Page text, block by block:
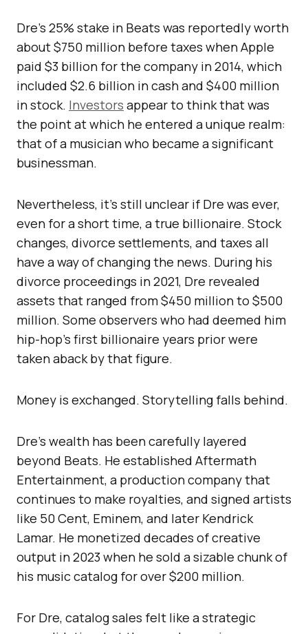
Dre’s 25% stake in Beats was reportedly worth
about $750 million before taxes when Apple
paid $3 billion for the company in 2014, which
included $2.6 billion in cash and $400 million
in stock. Investors appear to think that was
the point at which he entered a unique realm:
that of a musician who became a significant
businessman.
Nevertheless, it’s still unclear if Dre was ever,
even for a short time, a true billionaire. Stock
changes, divorce settlements, and taxes all
have a way of changing the news. During his
divorce proceedings in 2021, Dre revealed
assets that ranged from $450 million to $500
million. Some observers who had deemed him
hip-hop’s first billionaire years prior were
taken aback by that figure.
Money is exchanged. Storytelling falls behind.
Dre’s wealth has been carefully layered
beyond Beats. He established Aftermath
Entertainment, a production company that
continues to make royalties, and signed artists
like 50 Cent, Eminem, and later Kendrick
Lamar. He monetized decades of creative
output in 2023 when he sold a sizable chunk of
his music catalog for over $200 million.
For Dre, catalog sales felt like a strategic